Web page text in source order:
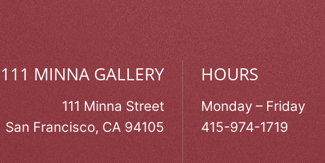
111 MINNA GALLERY
111 Minna Street
San Francisco, CA 94105
HOURS
Monday – Friday
415-974-1719